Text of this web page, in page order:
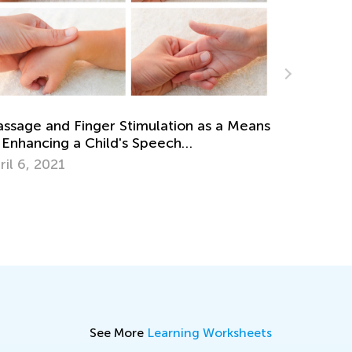
The Role of Rewards in Learning
Sept. 4, 2017
See More Learning Worksheets